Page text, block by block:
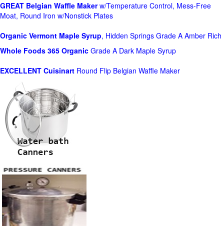
GREAT Belgian Waffle Makerw/Temperature Control, Mess-Free
Moat, Round Iron w/Nonstick Plates
Organic Vermont Maple Syrup, Hidden Springs Grade A Amber Rich
Whole Foods 365 Organic Grade A Dark Maple Syrup
EXCELLENT Cuisinart Round Flip Belgian Waffle Maker